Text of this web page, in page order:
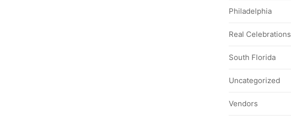
Philadelphia
Real Celebrations
South Florida
Uncategorized
Vendors